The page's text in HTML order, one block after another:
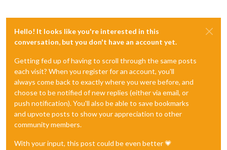
Hello! It looks like you're interested in this
conversation, but you don't have an account yet.
Getting fed up of having to scroll through the same posts
each visit? When you register for an account, you'll
always come back to exactly where you were before, and
choose to be notified of new replies (either via email, or
push notification). You'll also be able to save bookmarks
and upvote posts to show your appreciation to other
community members.
With your input, this post could be even better 💗